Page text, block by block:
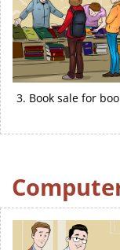
3. Book sale for